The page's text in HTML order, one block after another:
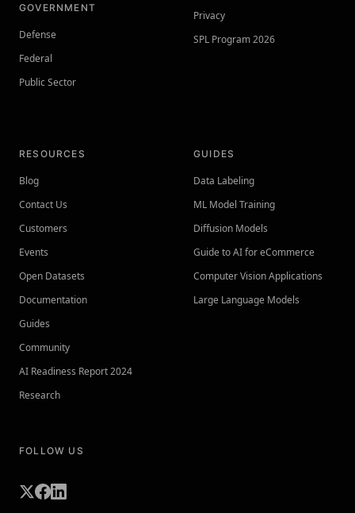
GOVERNMENT
Defense
Federal
Public Sector
Privacy
SPL Program 2026
RESOURCES
Blog
Contact Us
Customers
Events
Open Datasets
Documentation
Guides
Community
AI Readiness Report 2024
Research
GUIDES
Data Labeling
ML Model Training
Diffusion Models
Guide to AI for eCommerce
Computer Vision Applications
Large Language Models
FOLLOW US